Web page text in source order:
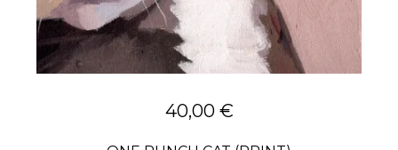
40,00 €